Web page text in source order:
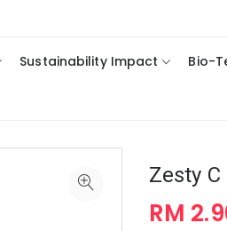
Sustainability Impact Bio-
Zesty C
RM